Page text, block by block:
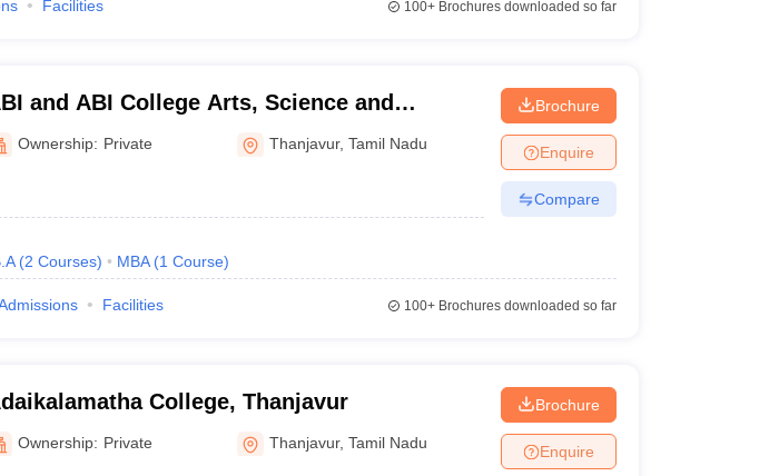
Facilities 100+Brochures downloaded so far
and ABI College Arts, Science and
Thanjavur
Ownership: Private Thanjavur,Tamil Nadu
(2 Courses) MBA (1 Course)
Brochure
Enquire
Compare
Facilities 100+Brochures downloaded so far
College, Thanjavur
Ownership: Private Thanjavur,Tamil Nadu
Brochure
Enquire